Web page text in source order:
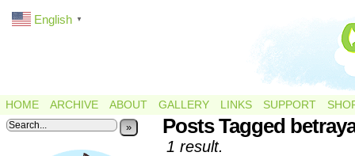
HOME ARCHIVE ABOUT GALLERY LINKS SUPPORT
» Posts Tagged
1 result.
English ▼